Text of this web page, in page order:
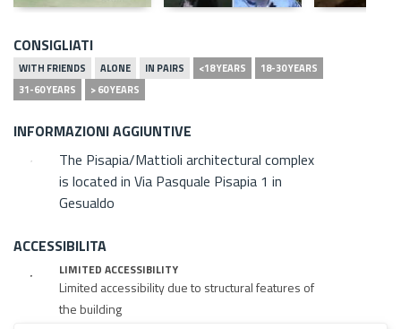
CONSIGLIATI
WITH FRIENDS ALONE IN PAIRS <18 YEARS
18-30 YEARS
31-60 YEARS
> 60 YEARS
INFORMAZIONI AGGIUNTIVE
The Pisapia/Mattioli architectural complex
is located in Via Pasquale Pisapia 1 in
Gesualdo
ACCESSIBILITA
LIMITED ACCESSIBILITY
Limited accessibility due to structural features of
the building